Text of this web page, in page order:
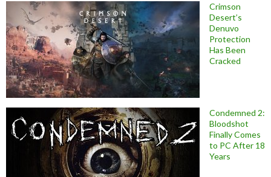
Crimson
Desert’s
Denuvo
Protection
Has Been
Cracked
Condemned 2:
Bloodshot
Finally Comes
to PC After 18
Years